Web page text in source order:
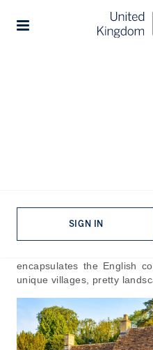
SIGN IN
Cotswolds is a picturesque
many. There’s a reason
one hotspot for weekend
encapsulates the English
unique villages, pretty